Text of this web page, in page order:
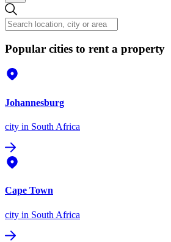
Popular cities to rent a property
Johannesburg
city in South Africa
Cape Town
city in South Africa